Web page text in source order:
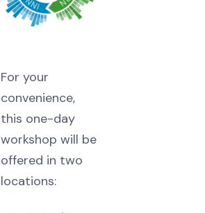
For your
convenience,
this one-day
workshop will be
offered in two
locations: